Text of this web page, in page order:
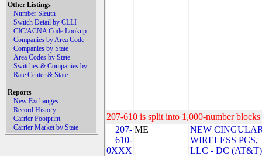
Other Listings
Number Sleuth
Switch Detail by CLLI
CIC/ACNA Code Lookup
Companies by Area Code
Companies by State
Area Codes by State
Switches & Companies by
Rate Center & State
Reports
New Exchanges
Record History
Carrier Footprint
Carrier Market by State
207-610 is split into 1,000-number
207-
610-
0XXX
ME
NEW
WIRELESS PCS,
LLC - DC (AT&T)